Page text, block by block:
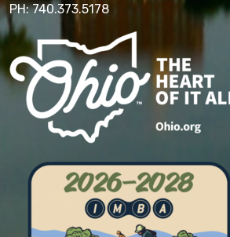
PH: 740.373.5178